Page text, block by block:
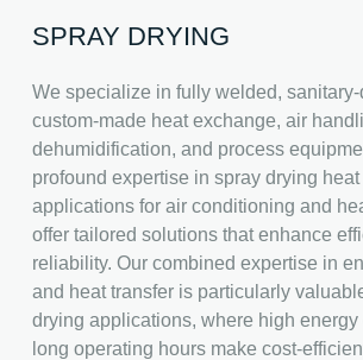
SPRAY DRYING
We specialize in fully welded,
custom-made heat exchange, air
dehumidification, and process
profound expertise in spray drying
applications for air conditioning and
offer tailored solutions that enhance
reliability. Our combined expertise in
and heat transfer is particularly
drying applications, where high energy
long operating hours make cost-